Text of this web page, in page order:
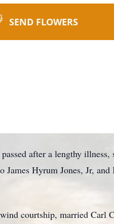
SEND FLOWERS
after a lengthy
Hyrum Jones, Jr,
courtship, married Carl